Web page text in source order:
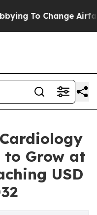
Airfare Font
to Grow at
USD